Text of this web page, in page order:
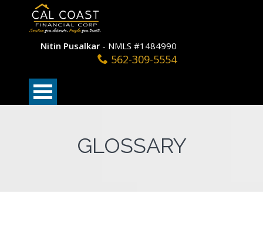
Nitin Pusalkar - NMLS #1484990
562-309-5554
GLOSSARY